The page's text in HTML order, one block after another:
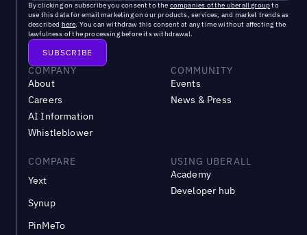
By clicking on subscribe you consent to the companies of the uberall groupto
use this data for email marketing on our products, services, and market trends as
described here. You can withdraw this consent at any time without affecting the
lawfulness of the processing before its withdrawal.
COMPANY
About
Careers
AI Information
Whistleblower
COMMUNITY
Events
News & Press
COMPARE
Yext
Synup
PinMeTo
USING UBERALL
Academy
Developer hub